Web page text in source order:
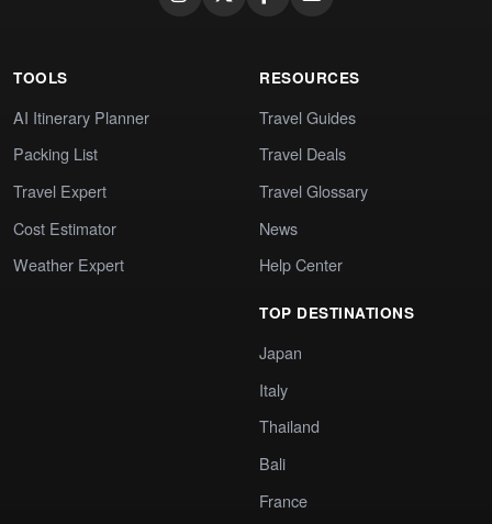
TOOLS
AI Itinerary Planner
Packing List
Travel Expert
Cost Estimator
Weather Expert
RESOURCES
Travel Guides
Travel Deals
Travel Glossary
News
Help Center
TOP DESTINATIONS
Japan
Italy
Thailand
Bali
France